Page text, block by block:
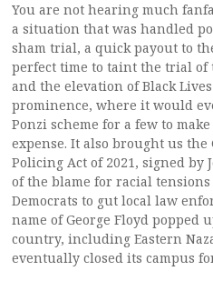
You are not hearing much
a situation that was handled
sham trial, a quick payout to
perfect time to taint the trial of
and the elevation of Black
prominence, where it would
Ponzi scheme for a few to
expense. It also brought us the
Policing Act of 2021, signed by
of the blame for racial
Democrats to gut local law
name of George Floyd popped
country, including Eastern
eventually closed its campus